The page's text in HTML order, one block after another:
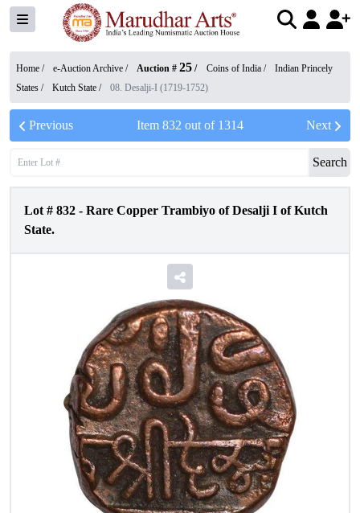
Home / e-Auction Archive / Auction # 25 / Coins of India /
Indian Princely
States / Kutch State / 08. Desalji-I (1719-1752)
Previous Item 832 out of 1314 Next
Search
Lot # 832 - Rare Copper Trambiyo of Desalji I of Kutch
State.